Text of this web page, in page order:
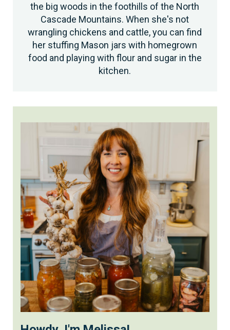
the big woods in the foothills of the North
Cascade Mountains. When she's not
wrangling chickens and cattle, you can find
her stuffing Mason jars with homegrown
food and playing with flour and sugar in the
kitchen.